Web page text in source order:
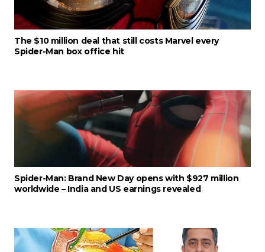
The $10 million deal that still costs Marvel every
Spider-Man box office hit
Spider-Man: Brand New Day opens with $927 million
worldwide – India and US earnings revealed